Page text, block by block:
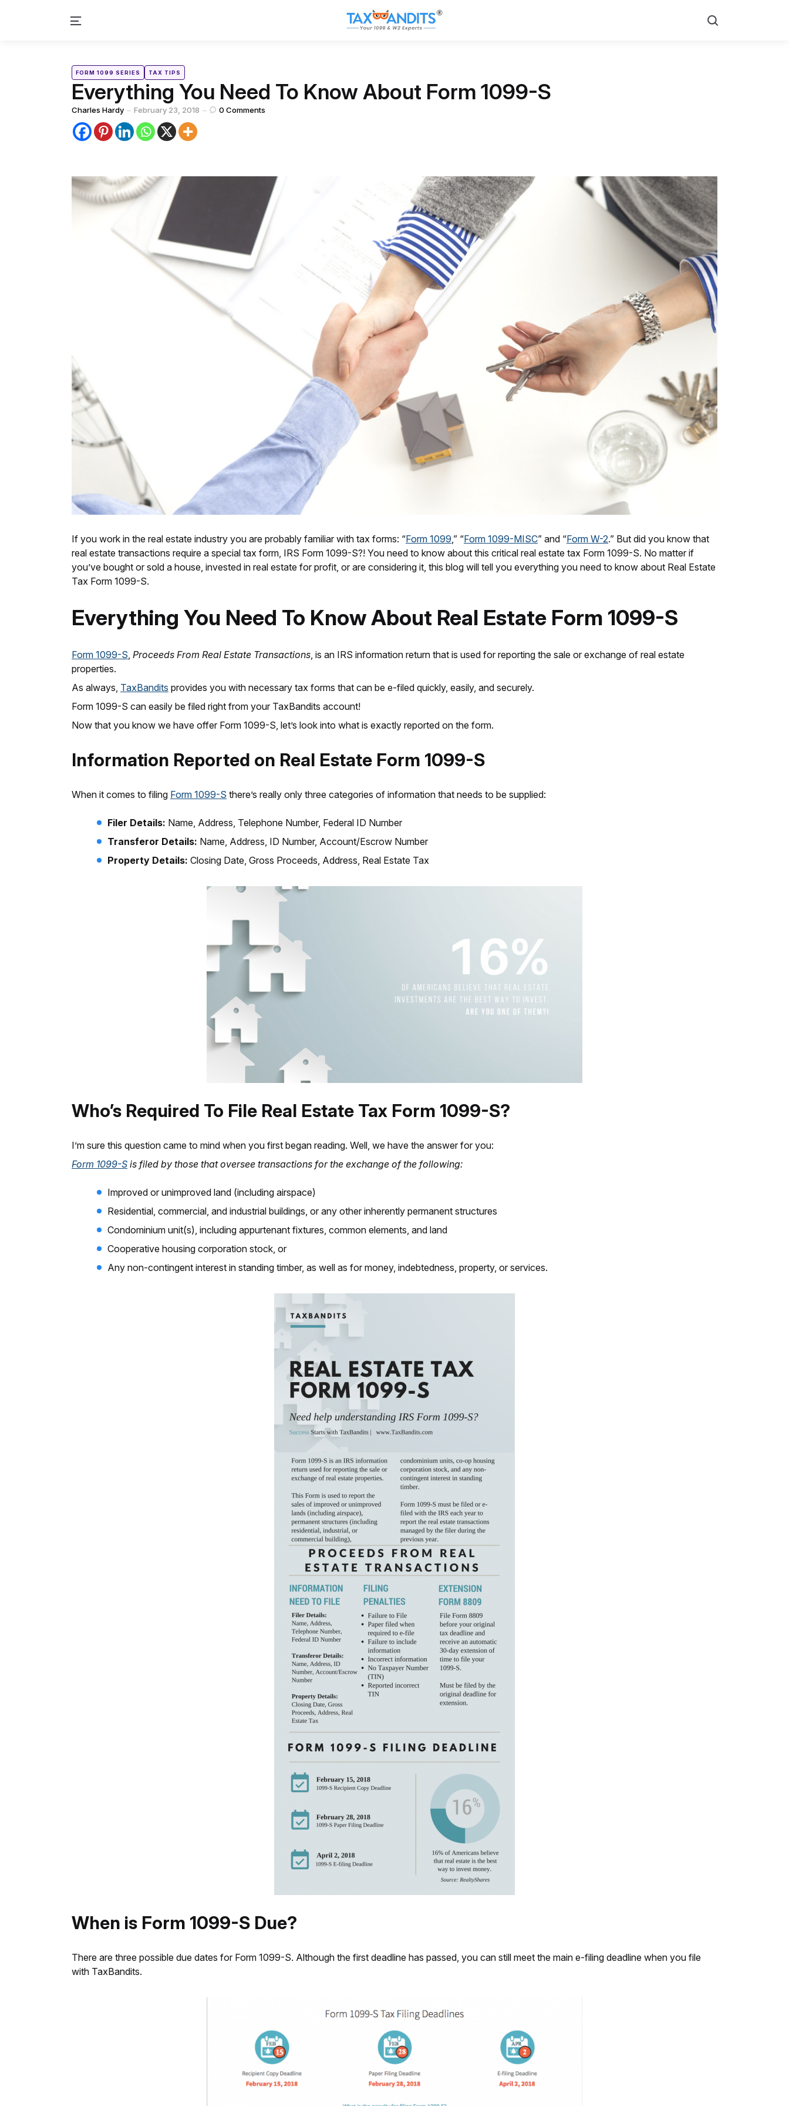
Menu
Categories
Posted
inFORM 1099 SERIES TAX TIPS
Everything You Need To Know About Form 1099-S
Posted
by
Charles Hardy February 23, 2018 0 Comments
If you work in the real estate industry you are probably familiar with tax forms: “Form 1099 ,” “Form 1099-MISC” and “Form W-2.” But did you know that
real estate transactions require a special tax form, IRS Form 1099-S?! You need to know about this critical real estate tax Form 1099-S. No matter if
you’ve bought or sold a house, invested in real estate for profit, or are considering it, this blog will tell you everything you need to know about Real Estate
Tax Form 1099-S.
Everything You Need To Know About Real Estate Form 1099-S
Form 1099-S Proceeds From Real Estate Transactions , is an IRS information return that is used for reporting the sale or exchange of real estate
properties.
As always, TaxBandits provides you with necessary tax forms that can be e-filed quickly, easily, and securely.
Form 1099-S can easily be filed right from your TaxBandits account!
Now that you know we have offer Form 1099-S, let’s look into what is exactly reported on the form.
Information Reported on Real Estate Form 1099-S
When it comes to filing Form 1099-S there’s really only three categories of information that needs to be supplied:
Filer Details: Name, Address, Telephone Number, Federal ID Number
Transferor Details: Name, Address, ID Number, Account/Escrow Number
Property Details: Closing Date, Gross Proceeds, Address, Real Estate Tax
Who’s Required To File Real Estate Tax Form 1099-S?
I’m sure this question came to mind when you first began reading. Well, we have the answer for you:
Form 1099-S is filed by those that oversee transactions for the exchange of the following:
Improved or unimproved land (including airspace)
Residential, commercial, and industrial buildings, or any other inherently permanent structures
Condominium unit(s), including appurtenant fixtures, common elements, and land
Cooperative housing corporation stock, or
Any non-contingent interest in standing timber, as well as for money, indebtedness, property, or services.
When is Form 1099-S Due?
There are three possible due dates for Form 1099-S. Although the first deadline has passed, you can still meet the main e-filing deadline when you file
with TaxBandits.